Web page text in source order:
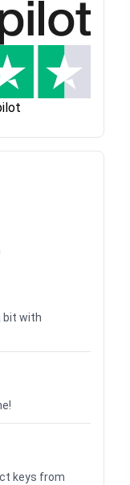
bit with
keys from